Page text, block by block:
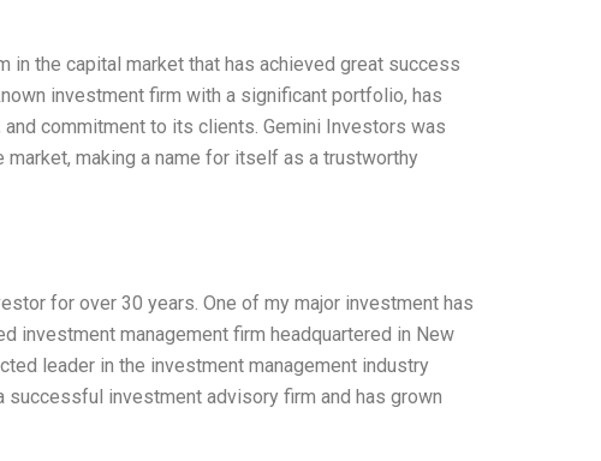
in the capital market that has achieved great success
investment firm with a significant portfolio, has
commitment to its clients. Gemini Investors was
making a name for itself as a trustworthy
for over 30 years. One of my major investment has
investment management firm headquartered in New
leader in the investment management industry
investment advisory firm and has grown